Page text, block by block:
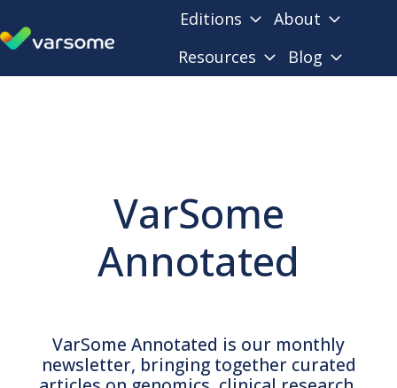
Editions
About
Resources
Blog
VarSome
Annotated
VarSome Annotated is our monthly
newsletter, bringing together curated